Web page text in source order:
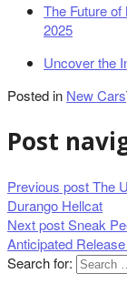
The Future
2025
Uncover the
Posted in New Cars
Post
Previous postThe
Durango Hellcat
Next postSneak
Anticipated
Search for: